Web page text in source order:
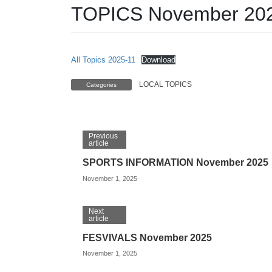
TOPICS November
All Topics 2025-11 Download
Categories LOCAL TOPICS
Previous
article
SPORTS INFORMATION November 2025
November 1, 2025
Next
article
FESVIVALS November 2025
November 1, 2025